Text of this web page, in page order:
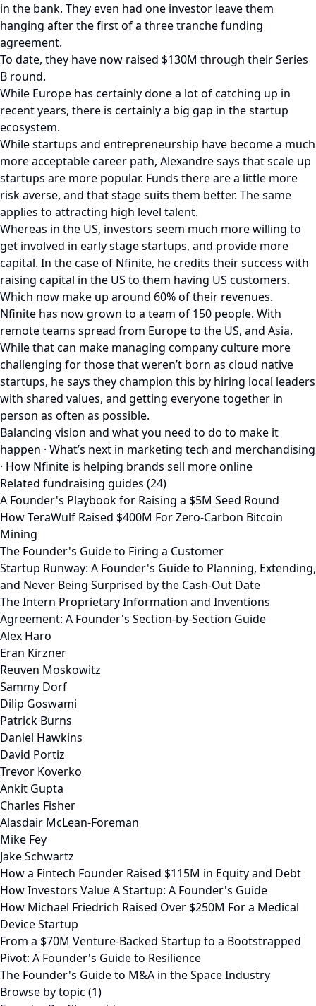
in the bank. They even had one investor leave them
hanging after the first of a three tranche funding
agreement.
To date, they have now raised $130M through their Series
B round.
While Europe has certainly done a lot of catching up in
recent years, there is certainly a big gap in the startup
ecosystem.
While startups and entrepreneurship have become a much
more acceptable career path, Alexandre says that scale up
startups are more popular. Funds there are a little more
risk averse, and that stage suits them better. The same
applies to attracting high level talent.
Whereas in the US, investors seem much more willing to
get involved in early stage startups, and provide more
capital. In the case of Nfinite, he credits their success with
raising capital in the US to them having US customers.
Which now make up around 60% of their revenues.
Nfinite has now grown to a team of 150 people. With
remote teams spread from Europe to the US, and Asia.
While that can make managing company culture more
challenging for those that weren’t born as cloud native
startups, he says they champion this by hiring local leaders
with shared values, and getting everyone together in
person as often as possible.
Balancing vision and what you need to do to make it
happen · What’s next in marketing tech and merchandising
· How Nfinite is helping brands sell more online
Related fundraising guides (24)
A Founder's Playbook for Raising a $5M Seed Round
How TeraWulf Raised $400M For Zero-Carbon Bitcoin
Mining
The Founder's Guide to Firing a Customer
Startup Runway: A Founder's Guide to Planning, Extending,
and Never Being Surprised by the Cash-Out Date
The Intern Proprietary Information and Inventions
Agreement: A Founder's Section-by-Section Guide
Alex Haro
Eran Kirzner
Reuven Moskowitz
Sammy Dorf
Dilip Goswami
Patrick Burns
Daniel Hawkins
David Portiz
Trevor Koverko
Ankit Gupta
Charles Fisher
Alasdair McLean-Foreman
Mike Fey
Jake Schwartz
How a Fintech Founder Raised $115M in Equity and Debt
How Investors Value A Startup: A Founder's Guide
How Michael Friedrich Raised Over $250M For a Medical
Device Startup
From a $70M Venture-Backed Startup to a Bootstrapped
Pivot: A Founder's Guide to Resilience
The Founder's Guide to M&A in the Space Industry
Browse by topic (1)